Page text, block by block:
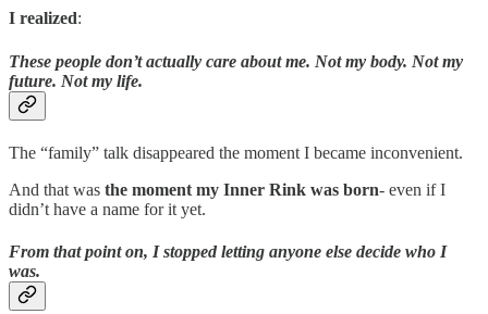
I realized:
These people don’t actually care about me. Not my body. Not my
future. Not my life.
The “family” talk disappeared the moment I became inconvenient.
And that was the moment my Inner Rink was born- even if I
didn’t have a name for it yet.
From that point on, I stopped letting anyone else decide who I
was.